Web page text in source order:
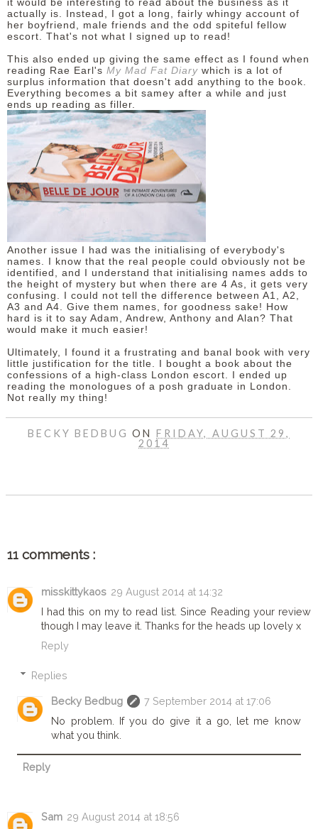
it would be interesting to read about the business as it
actually is. Instead, I got a long, fairly whingy account of
her boyfriend, male friends and the odd spiteful fellow
escort. That's not what I signed up to read!
This also ended up giving the same effect as I found when
reading Rae Earl's My Mad Fat Diary which is a lot of
surplus information that doesn't add anything to the book.
Everything becomes a bit samey after a while and just
ends up reading as filler.
Another issue I had was the initialising of everybody's
names. I know that the real people could obviously not be
identified, and I understand that initialising names adds to
the height of mystery but when there are 4 As, it gets very
confusing. I could not tell the difference between A1, A2,
A3 and A4. Give them names, for goodness sake! How
hard is it to say Adam, Andrew, Anthony and Alan? That
would make it much easier!
Ultimately, I found it a frustrating and banal book with very
little justification for the title. I bought a book about the
confessions of a high-class London escort. I ended up
reading the monologues of a posh graduate in London.
Not really my thing!
BECKY BEDBUGONFRIDAY, AUGUST 29,
2014
11 comments :
misskittykaos 29 August 2014 at 14:32
I had this on my to read list. Since Reading your review
though I may leave it. Thanks for the heads up lovely x
Reply
Replies
Becky Bedbug
7 September 2014 at 17:06
No problem. If you do give it a go, let me know
what you think.
Reply
Sam 29 August 2014 at 18:56